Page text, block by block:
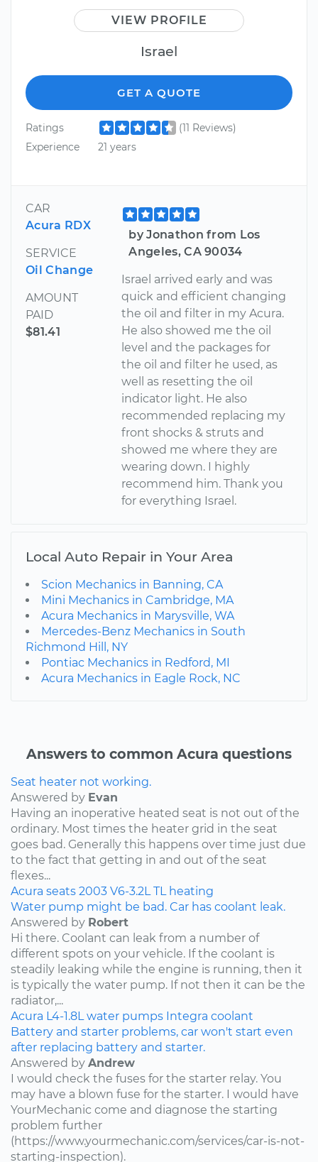
VIEW PROFILE
Israel
GET A QUOTE
Ratings
(11 Reviews)
Experience
21 years
CAR
Acura RDX
SERVICE
Oil Change
AMOUNT
PAID
$81.41
by Jonathon from Los
Angeles, CA 90034
Israel arrived early and was
quick and efficient changing
the oil and filter in my Acura.
He also showed me the oil
level and the packages for
the oil and filter he used, as
well as resetting the oil
indicator light. He also
recommended replacing my
front shocks & struts and
showed me where they are
wearing down. I highly
recommend him. Thank you
for everything Israel.
Local Auto Repair in Your Area
Scion Mechanics in Banning, CA
Mini Mechanics in Cambridge, MA
Acura Mechanics in Marysville, WA
Mercedes-Benz Mechanics in South
Richmond Hill, NY
Pontiac Mechanics in Redford, MI
Acura Mechanics in Eagle Rock, NC
Answers to common Acura questions
Seat heater not working.
Answered by Evan
Having an inoperative heated seat is not out of the
ordinary. Most times the heater grid in the seat
goes bad. Generally this happens over time just due
to the fact that getting in and out of the seat
flexes...
Acura seats 2003 V6-3.2L TL
heating
Water pump might be bad. Car has coolant leak.
Answered by Robert
Hi there. Coolant can leak from a number of
different spots on your vehicle. If the coolant is
steadily leaking while the engine is running, then it
is typically the water pump. If not then it can be the
radiator,...
Acura L4-1.8L water pumps Integra coolant
Battery and starter problems, car won't start even
after replacing battery and starter.
Answered by Andrew
I would check the fuses for the starter relay. You
may have a blown fuse for the starter. I would have
YourMechanic come and diagnose the starting
problem further
(https://www.yourmechanic.com/services/car-is-not-
starting-inspection).